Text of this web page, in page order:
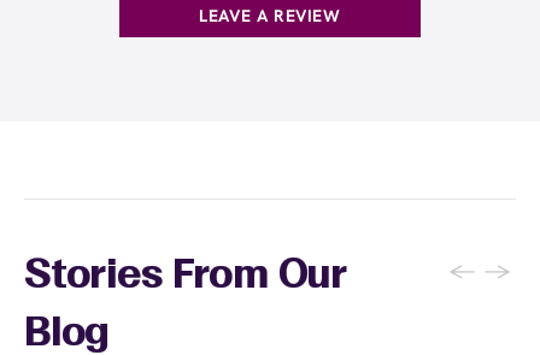
LEAVE A REVIEW
Stories From Our
Blog
← →